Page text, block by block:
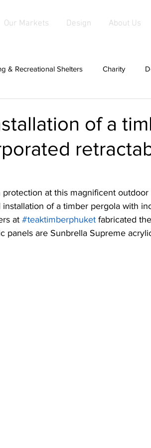
Our Markets Design About Us
& Recreational Shelters Charity
Fabric Salas hardwood Fabric
Awnings Large Tensioned Fabric
Blinds Shade Sails
of a
at this magnificent
of a timber pergola with
at #teaktimberphuket fabricated
panels are Sunbrella Supreme